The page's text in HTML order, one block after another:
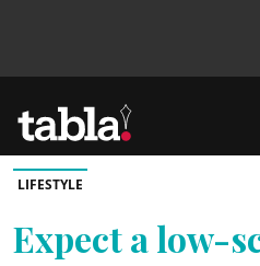
Community
LIFESTYLE
Expect a low-